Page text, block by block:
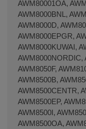
AWM80001OA,
AWM8000BNL,
AWM8000D,
AWM8000EPGR,
AWM8000KUWAI,
AWM8000NORDIC,
AWM8050F,
AWM8500B,
AWM8500CENTR,
AWM8500EP,
AWM8500I,
AWM8500OA,